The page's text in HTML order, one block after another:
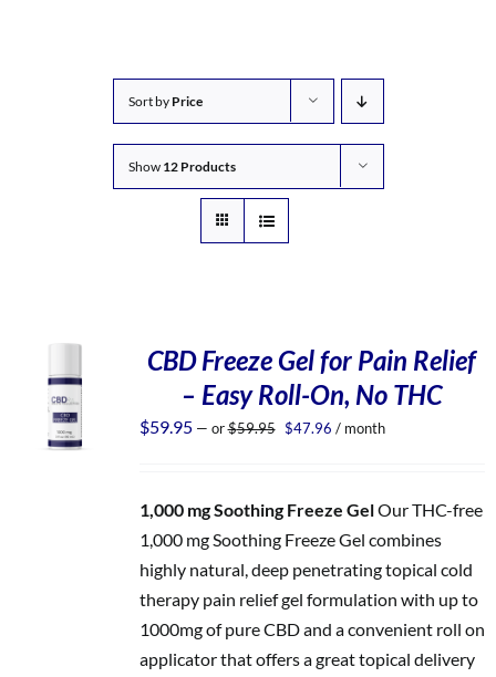
Sort by Price
Show 12 Products
CBD Freeze Gel for Pain Relief
– Easy Roll-On, No THC
$59.95 — or$59.95 Original
$47.96 Current
/ month
1,000 mg Soothing Freeze GelOur THC-free
1,000 mg Soothing Freeze Gel combines
highly natural, deep penetrating topical cold
therapy pain relief gel formulation with up to
1000mg of pure CBD and a convenient roll on
applicator that offers a great topical delivery